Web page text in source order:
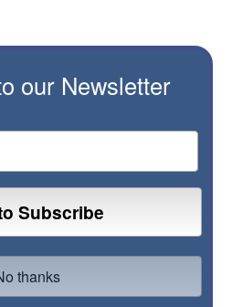
our Newsletter